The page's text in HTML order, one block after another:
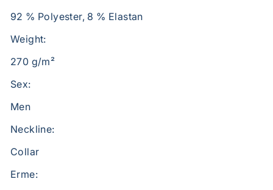
92 % Polyester, 8 % Elastan
Weight:
270 g/m²
Sex:
Men
Neckline:
Collar
Erme: